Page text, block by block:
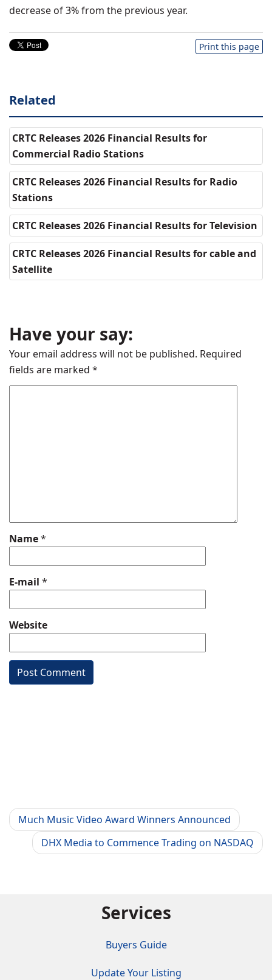
decrease of 3% from the previous year.
Print this page
Related
CRTC Releases 2026 Financial Results for
Commercial Radio Stations
CRTC Releases 2026 Financial Results for Radio
Stations
CRTC Releases 2026 Financial Results for Television
CRTC Releases 2026 Financial Results for cable and
Satellite
Have your say:
Your email address will not be published. Required
fields are marked *
Name*
E-mail *
Website
Much Music Video Award Winners Announced
DHX Media to Commence Trading on NASDAQ
Services
Buyers Guide
Update Your Listing